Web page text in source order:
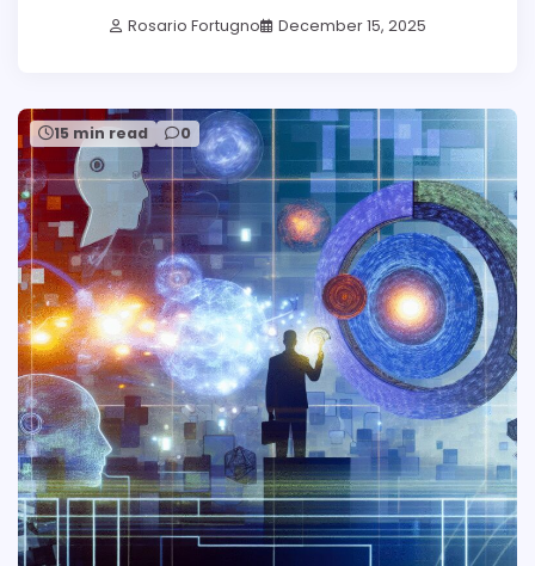
Rosario Fortugno December 15, 2025
15 min read 0